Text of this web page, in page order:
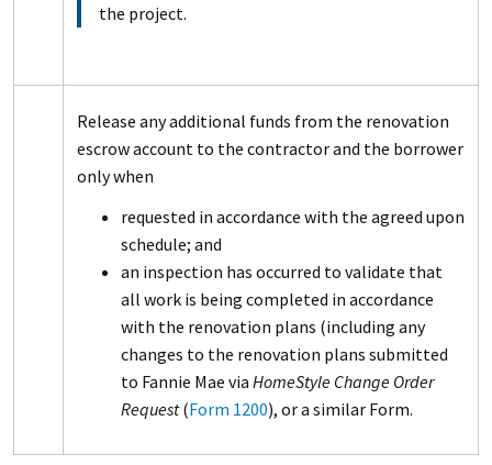
the project.
Release any additional funds from the renovation
escrow account to the contractor and the borrower
only when
requested in accordance with the agreed upon
schedule; and
an inspection has occurred to validate that
all work is being completed in accordance
with the renovation plans (including any
changes to the renovation plans submitted
to Fannie Mae via HomeStyle Change Order
Request(Form 1200), or a similar Form.